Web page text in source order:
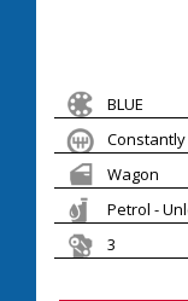
BLUE
Wagon
Petrol -
3